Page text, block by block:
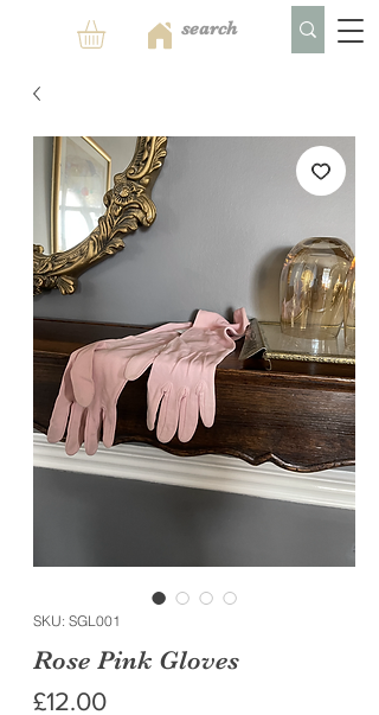
SKU: SGL001
Rose Pink Gloves
£12.00Price